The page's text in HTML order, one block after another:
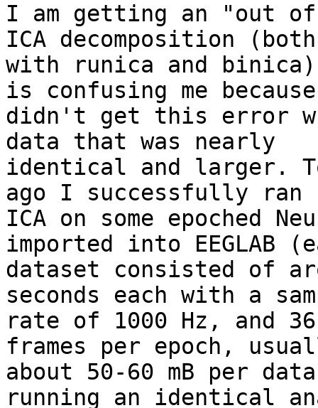
I am getting an "out of
ICA decomposition (both
with runica and binica)
is confusing me
didn't get this error
data that was nearly
identical and larger.
ago I successfully ran
ICA on some epoched
imported into EEGLAB
dataset consisted of
seconds each with a
rate of 1000 Hz, and
frames per epoch,
about 50-60 mB per
running an identical